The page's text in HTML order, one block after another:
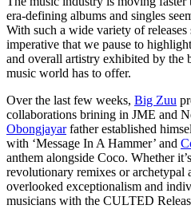
era-defining albums and singles
With such a wide variety of releases
imperative that we pause to
and overall artistry exhibited by the
music world has to offer.
Over the last few weeks, Big Zuu
collaborations brining in JME and
Obongjayarfather established
with ‘Message In A Hammer’ and
anthem alongside Coco. Whether
revolutionary remixes or archetypal
overlooked exceptionalism and
musicians with the CULTED